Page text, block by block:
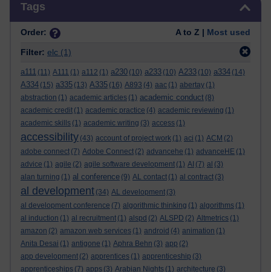
Tags
Order: A to Z | Most used
Filter: elc (1)
a111 (11) A111 (1) a112 (1) a230 (10) a233 (10) A233 (10) a334 (14)
A334 (15) a335 (13) A335 (16) A893 (4) aac (1) abertay (1)
abstraction (1) academic articles (1) academic conduct (8)
academic credit (1) academic practice (4) academic reviewing (1)
academic skills (1) academic writing (3) access (1)
accessibility (43) account of project work (1) aci (1) ACM (2)
adobe connect (7) Adobe Connect (2) advancehe (1) advanceHE (1)
advice (1) agile (2) agile software development (1) AI (7) al (3)
alan turning (1) al conference (9) AL contact (1) al contract (3)
al development (34) AL development (3)
al development conference (7) algorithmic thinking (1) algorithms (1)
al induction (1) al recruitment (1) alspd (2) ALSPD (2) Altmetrics (1)
amazon (2) amazon web services (1) android (4) animation (1)
Anita Desai (1) antigone (1) Aphra Behn (3) app (2)
app development (2) apprentices (1) apprenticeship (3)
apprenticeships (7) apps (3) Arabian Nights (1) architecture (3)